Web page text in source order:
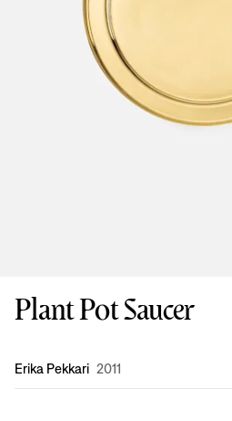
Plant Pot Saucer
Design:
Erika Pekkari 2011